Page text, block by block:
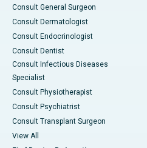
Consult General Surgeon
Consult Dermatologist
Consult Endocrinologist
Consult Dentist
Consult Infectious Diseases
Specialist
Consult Physiotherapist
Consult Psychiatrist
Consult Transplant Surgeon
View All